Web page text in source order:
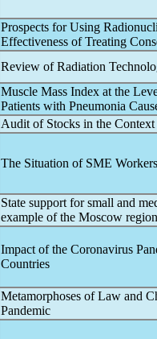
Prospects for Using
Effectiveness of Treating
Review of Radiation
Muscle Mass Index at the
Patients with Pneumonia
Audit of Stocks in the Context
The Situation of SME
State support for small and
example of the Moscow
Impact of the Coronavirus
Countries
Metamorphoses of Law and
Pandemic